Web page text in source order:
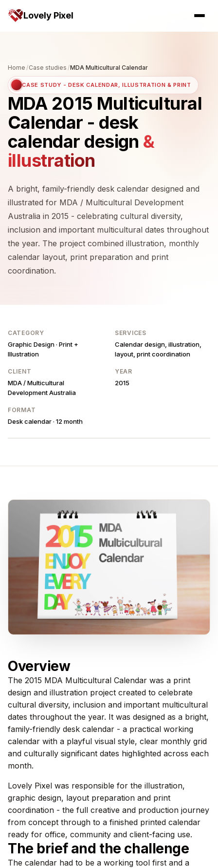
Lovely Pixel
Home /Case studies /MDA Multicultural Calendar
CASE STUDY - DESK CALENDAR, ILLUSTRATION & PRINT
MDA 2015 Multicultural
Calendar - desk
calendar design &
illustration
A bright, family-friendly desk calendar designed and
illustrated for MDA / Multicultural Development
Australia in 2015 - celebrating cultural diversity,
inclusion and important multicultural dates throughout
the year. The project combined illustration, monthly
calendar layout, print preparation and print
coordination.
CATEGORY
Graphic Design · Print +
Illustration
SERVICES
Calendar design, illustration,
layout, print coordination
CLIENT
MDA / Multicultural
Development Australia
YEAR
2015
FORMAT
Desk calendar · 12 month
Overview
The 2015 MDA Multicultural Calendar was a print
design and illustration project created to celebrate
cultural diversity, inclusion and important multicultural
dates throughout the year. It was designed as a bright,
family-friendly desk calendar - a practical working
calendar with a playful visual style, clear monthly grid
and culturally significant dates highlighted across each
month.
Lovely Pixel was responsible for the illustration,
graphic design, layout preparation and print
coordination - the full creative and production journey
from concept through to a finished printed calendar
ready for office, community and client-facing use.
The brief and the challenge
The calendar had to be a working tool first and a